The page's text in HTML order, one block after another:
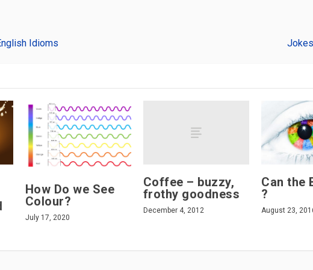
Idioms
How Do we See
Colour?
July 17, 2020
Coffee – buzzy,
frothy goodness
December 4, 2012
Can the
?
August 23,